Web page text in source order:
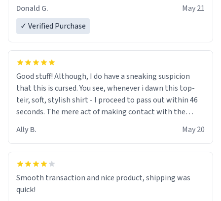
Donald G.
May 21
✓ Verified Purchase
Good stuff! Although, I do have a sneaking suspicion
that this is cursed. You see, whenever i dawn this top-
teir, soft, stylish shirt - I proceed to pass out within 46
seconds. The mere act of making contact with the
If I do not quit contact, i will lose conciousness the
exact moment the countown hits 0. And when I regain
clarity, I find myself in a bathtub - never mine, but a
various colours of hairdye. I then have to go back home,
shirt stained with dye. Very fashionable though! 10/10
Ally B. May 20
Smooth transaction and nice product, shipping was
quick!